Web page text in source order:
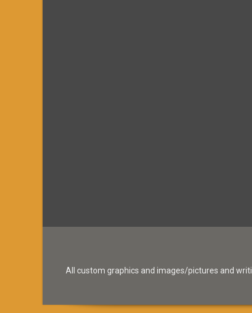
All custom graphics and images/pictures and